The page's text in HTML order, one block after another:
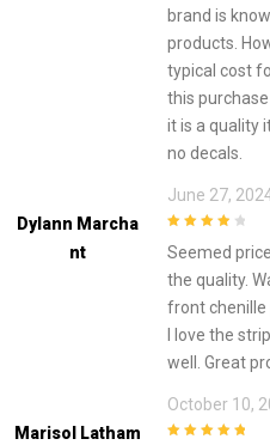
brand is
products.
typical cost
this
it is a quality
no decals.
Dylann Marcha
Nt
June 27,
Seemed
the quality.
front chenille
I love the
well. Great
Marisol Latham
October 10,